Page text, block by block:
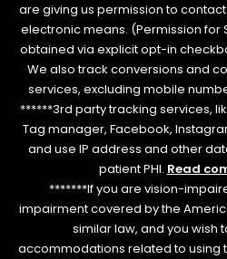
are giving us permission to
electronic means. (Permission for
obtained via explicit opt-in
We also track conversions and
services, excluding mobile
******3rd party tracking services,
Tag manager, Facebook,
and use IP address and other
patient PHI. Read
*******If you are vision-
impairment covered by the
similar law, and you wish
accommodations related to using